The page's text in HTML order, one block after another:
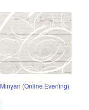
Minyan (Online Evening)